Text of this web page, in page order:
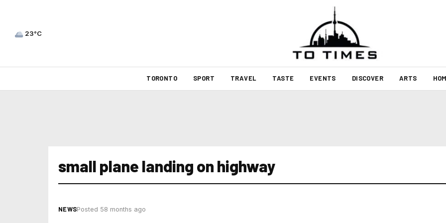
23°C
TORONTO SPORT TRAVEL TASTE EVENTS DISCOVER ARTS
small plane landing on highway
NEWSPosted 58 months ago